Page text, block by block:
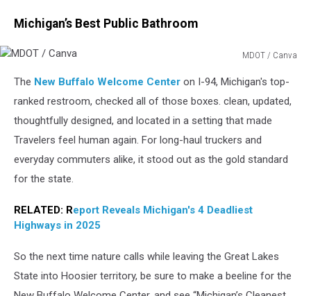
Michigan’s Best Public Bathroom
MDOT / Canva
Canva
The New Buffalo Welcome Center on I-94, Michigan's top-
ranked restroom, checked all of those boxes. clean, updated,
thoughtfully designed, and located in a setting that made
Travelers feel human again. For long-haul truckers and
everyday commuters alike, it stood out as the gold standard
for the state.
RELATED: Report Reveals Michigan's 4 Deadliest
Highways in 2025
So the next time nature calls while leaving the Great Lakes
State into Hoosier territory, be sure to make a beeline for the